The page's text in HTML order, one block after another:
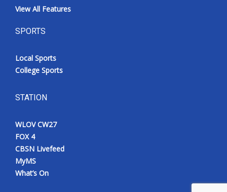
View All Features
SPORTS
Local Sports
College Sports
STATION
WLOV CW27
FOX 4
CBSN Livefeed
MyMS
What’s On